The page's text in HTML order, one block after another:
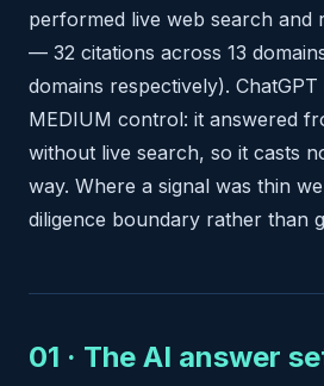
performed live web search and
— 32 citations across 13
domains respectively).
MEDIUM control: it answered
without live search, so it casts
way. Where a signal was thin
diligence boundary rather than
01 · The AI answer